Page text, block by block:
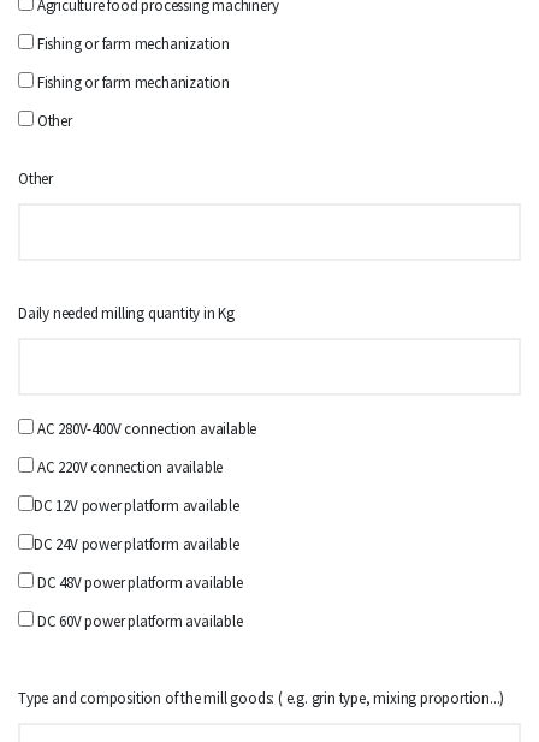
Agriculture food processing machinery
Fishing or farm mechanization
Fishing or farm mechanization
Other
Other
Daily needed milling quantity in Kg
AC 280V-400V connection available
AC 220V connection available
DC 12V power platform available
DC 24V power platform available
DC 48V power platform available
DC 60V power platform available
Type and composition of the mill goods: ( e.g. grin type, mixing proportion...)